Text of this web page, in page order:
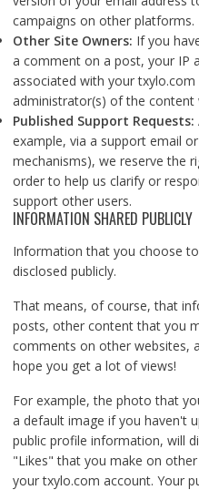
campaigns on other platforms.
Other Site Owners: If you
a comment on a post, your IP
associated with your
administrator(s) of the
Published Support Requests:
example, via a support email
mechanisms), we reserve the
order to help us clarify or
support other users.
INFORMATION SHARED PUBLICLY
Information that you choose
disclosed publicly.
That means, of course, that
posts, other content that you
comments on other websites,
hope you get a lot of views!
For example, the photo that
a default image if you haven't
public profile information, will
"Likes" that you make on
your txylo.com account. Your